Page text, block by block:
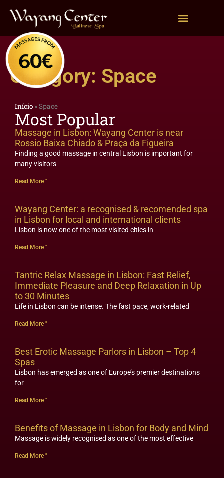
Category: Space
Início »Space
Most Popular
Massage in Lisbon: Wayang Center is near
Rossio Baixa Chiado & Praça da Figueira
Finding a good massage in central Lisbon is important for
many visitors
Read More "
Wayang Center: a recognised & recomended spa
in Lisbon for local and international clients
Lisbon is now one of the most visited cities in
Read More "
Tantric Relax Massage in Lisbon: Fast Relief,
Immediate Pleasure and Deep Relaxation in Up
to 30 Minutes
Life in Lisbon can be intense. The fast pace, work-related
Read More "
Best Erotic Massage Parlors in Lisbon – Top 4
Spas
Lisbon has emerged as one of Europe’s premier destinations
for
Read More "
Benefits of Massage in Lisbon for Body and Mind
Massage is widely recognised as one of the most effective
Read More "